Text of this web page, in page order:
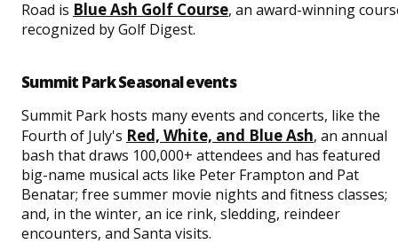
Road is Blue Ash Golf Course, an award-winning
recognized by Golf Digest.
Summit Park Seasonal events
Summit Park hosts many events and concerts, like the
Fourth of July's Red, White, and Blue Ash, an annual
bash that draws 100,000+ attendees and has featured
big-name musical acts like Peter Frampton and Pat
Benatar; free summer movie nights and fitness classes;
and, in the winter, an ice rink, sledding, reindeer
encounters, and Santa visits.